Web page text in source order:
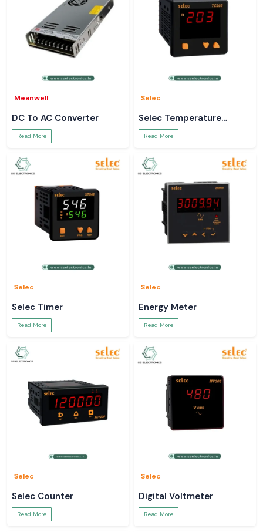
Meanwell
DC To AC Converter
Read More
Selec
Selec Temperature
Controller
Read More
Selec
Selec Timer
Read More
Selec
Energy Meter
Read More
Selec
Selec Counter
Read More
Selec
Digital Voltmeter
Read More